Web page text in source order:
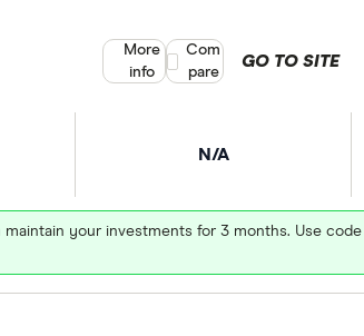
N/A
your investments for 3 months. Use code
GO TO SITE
More
info
Compare product selection
Com
pare